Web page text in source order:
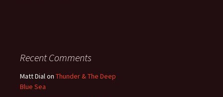
Recent Comments
Matt Dialon Thunder & The Deep
Blue Sea